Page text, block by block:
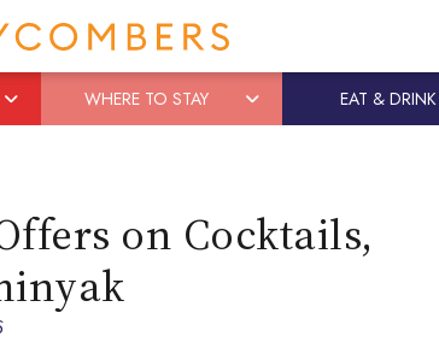
WHERE TO STAY EAT & DRINK
on Cocktails,